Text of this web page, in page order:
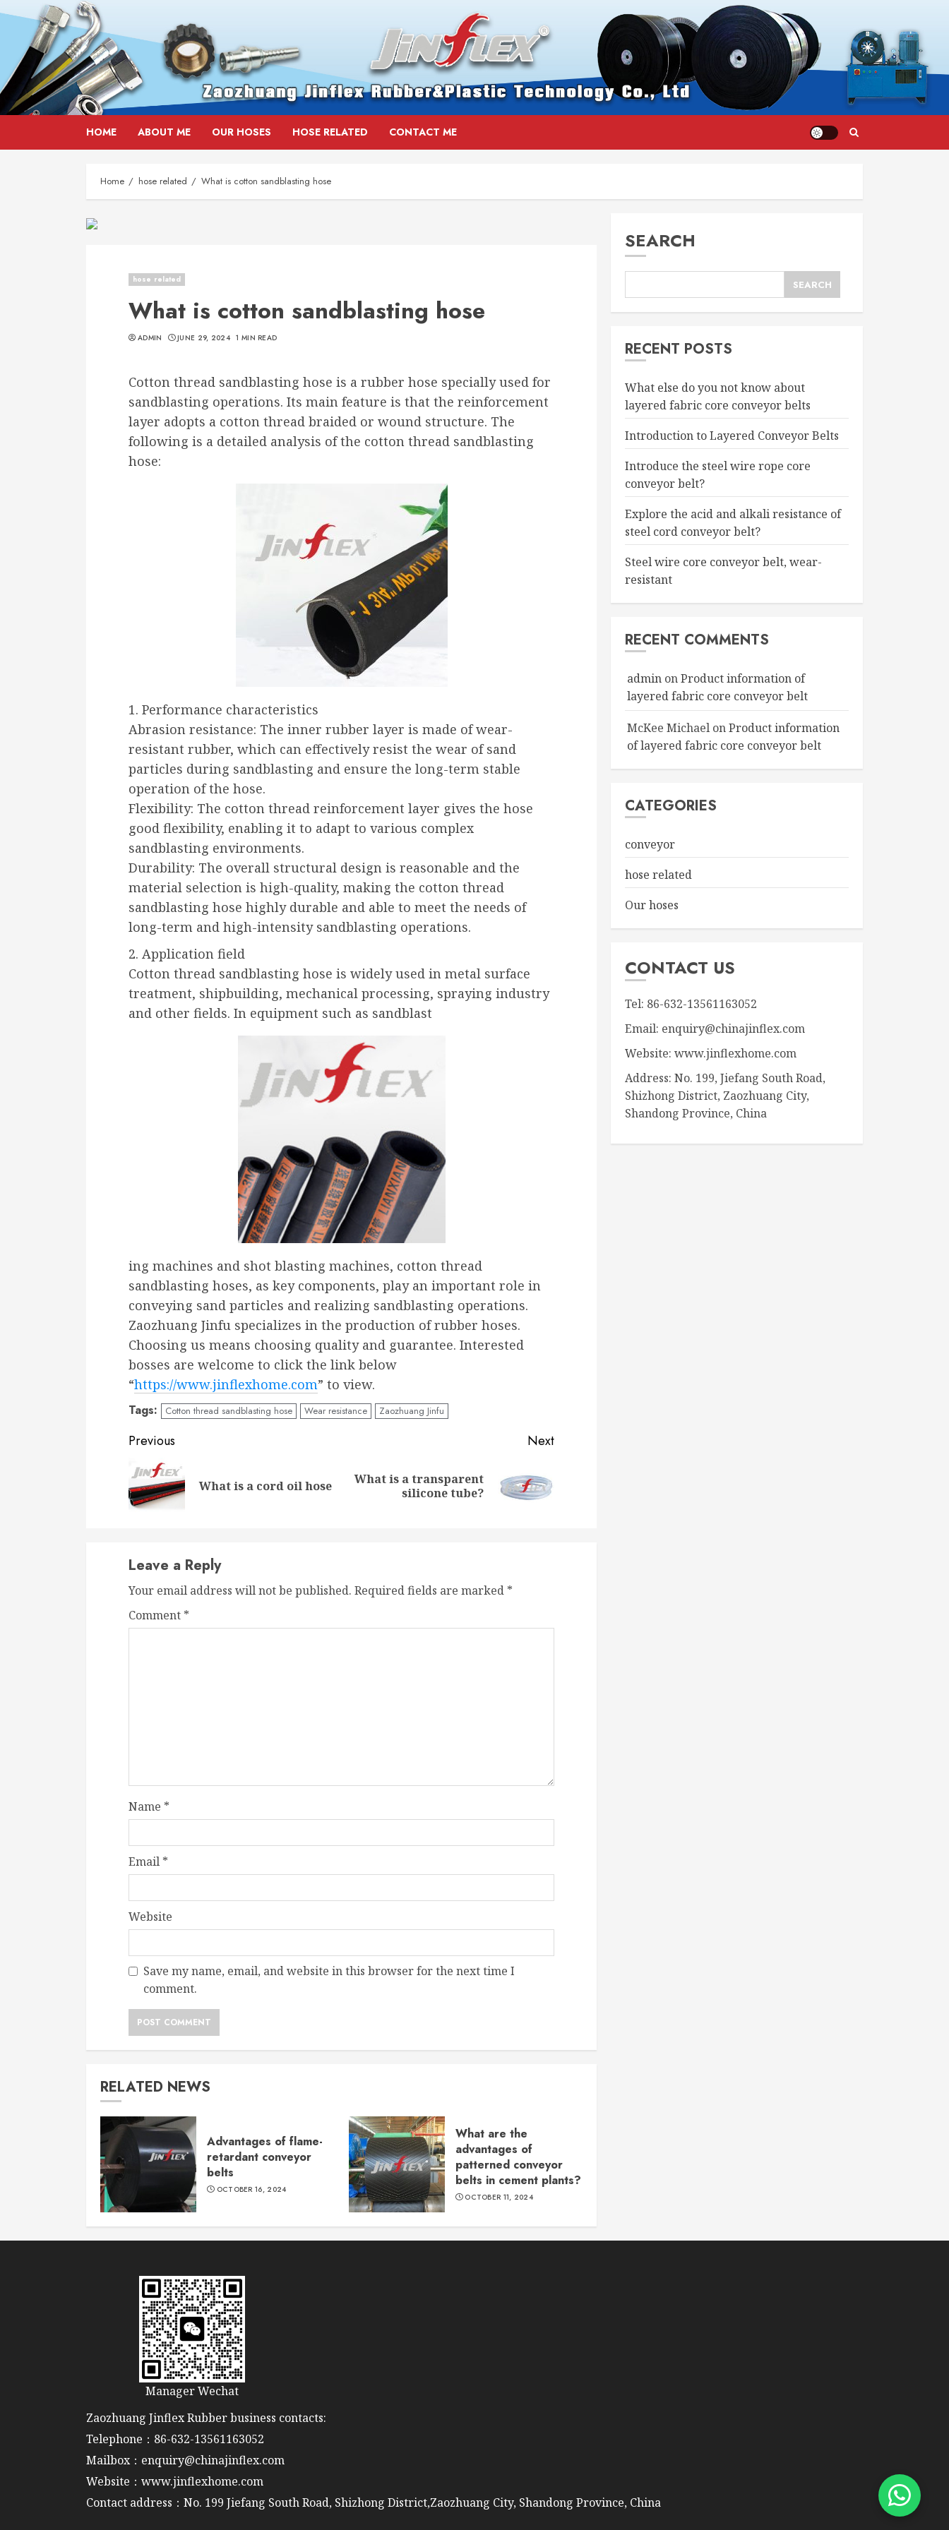
HOME ABOUT ME OUR HOSES HOSE RELATED CONTACT ME
Home hose related What is cotton sandblasting hose
hose related
What is cotton sandblasting hose
ADMIN JUNE 29, 2024 1 MIN READ
Cotton thread sandblasting hose is a rubber hose specially used for
sandblasting operations. Its main feature is that the reinforcement
layer adopts a cotton thread braided or wound structure. The
following is a detailed analysis of the cotton thread sandblasting
hose:
1. Performance characteristics
Abrasion resistance: The inner rubber layer is made of wear-
resistant rubber, which can effectively resist the wear of sand
particles during sandblasting and ensure the long-term stable
operation of the hose.
Flexibility: The cotton thread reinforcement layer gives the hose
good flexibility, enabling it to adapt to various complex
sandblasting environments.
Durability: The overall structural design is reasonable and the
material selection is high-quality, making the cotton thread
sandblasting hose highly durable and able to meet the needs of
long-term and high-intensity sandblasting operations.
2. Application field
Cotton thread sandblasting hose is widely used in metal surface
treatment, shipbuilding, mechanical processing, spraying industry
and other fields. In equipment such as sandblast
ing machines and shot blasting machines, cotton thread
sandblasting hoses, as key components, play an important role in
conveying sand particles and realizing sandblasting operations.
Zaozhuang Jinfu specializes in the production of rubber hoses.
Choosing us means choosing quality and guarantee. Interested
bosses are welcome to click the link below
“https://www.jinflexhome.com” to view.
Tags: Cotton thread sandblasting hose Wear resistance Zaozhuang Jinfu
Continue
Reading
Previous
Previous
What is a cord oil hose
Next
Next
What is a transparent
silicone tube?
Leave a Reply
Your email address will not be published. Required fields are marked *
Comment *
Name *
Email *
Website
Save my name, email, and website in this browser for the next time I
comment.
RELATED NEWS
Advantages of flame-
retardant conveyor
belts
OCTOBER 16, 2024
What are the
advantages of
patterned conveyor
belts in cement plants?
OCTOBER 11, 2024
SEARCH
SEARCH
RECENT POSTS
What else do you not know about
layered fabric core conveyor belts
Introduction to Layered Conveyor Belts
Introduce the steel wire rope core
conveyor belt?
Explore the acid and alkali resistance of
steel cord conveyor belt?
Steel wire core conveyor belt, wear-
resistant
RECENT COMMENTS
admin onProduct information of
layered fabric core conveyor belt
McKee Michael onProduct information
of layered fabric core conveyor belt
CATEGORIES
conveyor
hose related
Our hoses
CONTACT US
Tel: 86-632-13561163052
Email: enquiry@chinajinflex.com
Website: www.jinflexhome.com
Address: No. 199, Jiefang South Road,
Shizhong District, Zaozhuang City,
Shandong Province, China
Manager Wechat
Zaozhuang Jinflex Rubber business contacts:
Telephone：86-632-13561163052
Mailbox：enquiry@chinajinflex.com
Website：www.jinflexhome.com
Contact address：No. 199 Jiefang South Road, Shizhong District,Zaozhuang City, Shandong Province, China